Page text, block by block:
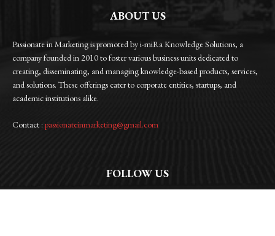
ABOUT US
Passionate in Marketing is promoted by i-miRa Knowledge Solutions, a
company founded in 2010 to foster various business units dedicated to
creating, disseminating, and managing knowledge-based products, services,
and solutions. These offerings cater to corporate entities, startups, and
academic institutions alike.
Contact : passionateinmarketing@gmail.com
FOLLOW US